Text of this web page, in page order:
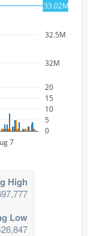
32M
32.5M
33M
7
0
5
10
15
20
33.02M
High
Low